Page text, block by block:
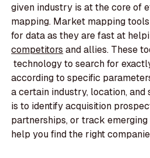
given industry is at the core of
mapping. Market mapping
for data as they are fast at
competitors and allies. These
technology to search for
according to specific
a certain industry, location, and
is to identify acquisition
partnerships, or track
help you find the right